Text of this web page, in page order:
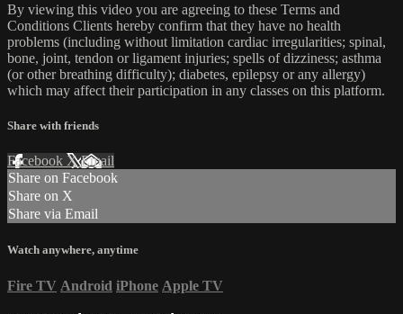
By viewing this video you are agreeing to these Terms and
Conditions Clients hereby confirm that they have no health
problems (including without limitation cardiac irregularities; spinal,
bone, joint, tendon or ligament injuries; spells of dizziness; asthma
(or other breathing difficulty); diabetes, epilepsy or any allergy)
which may affect their participation in any classes on this platform.
Share with friends
Facebook XEmail
Share on Facebook
Share on X
Share via Email
Watch anywhere, anytime
Fire TV Android iPhone Apple TV